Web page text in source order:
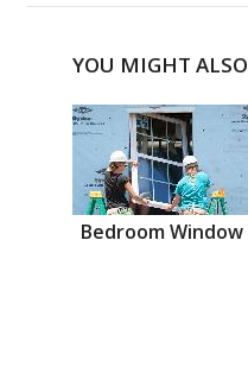
YOU MIGHT
Bedroom Window